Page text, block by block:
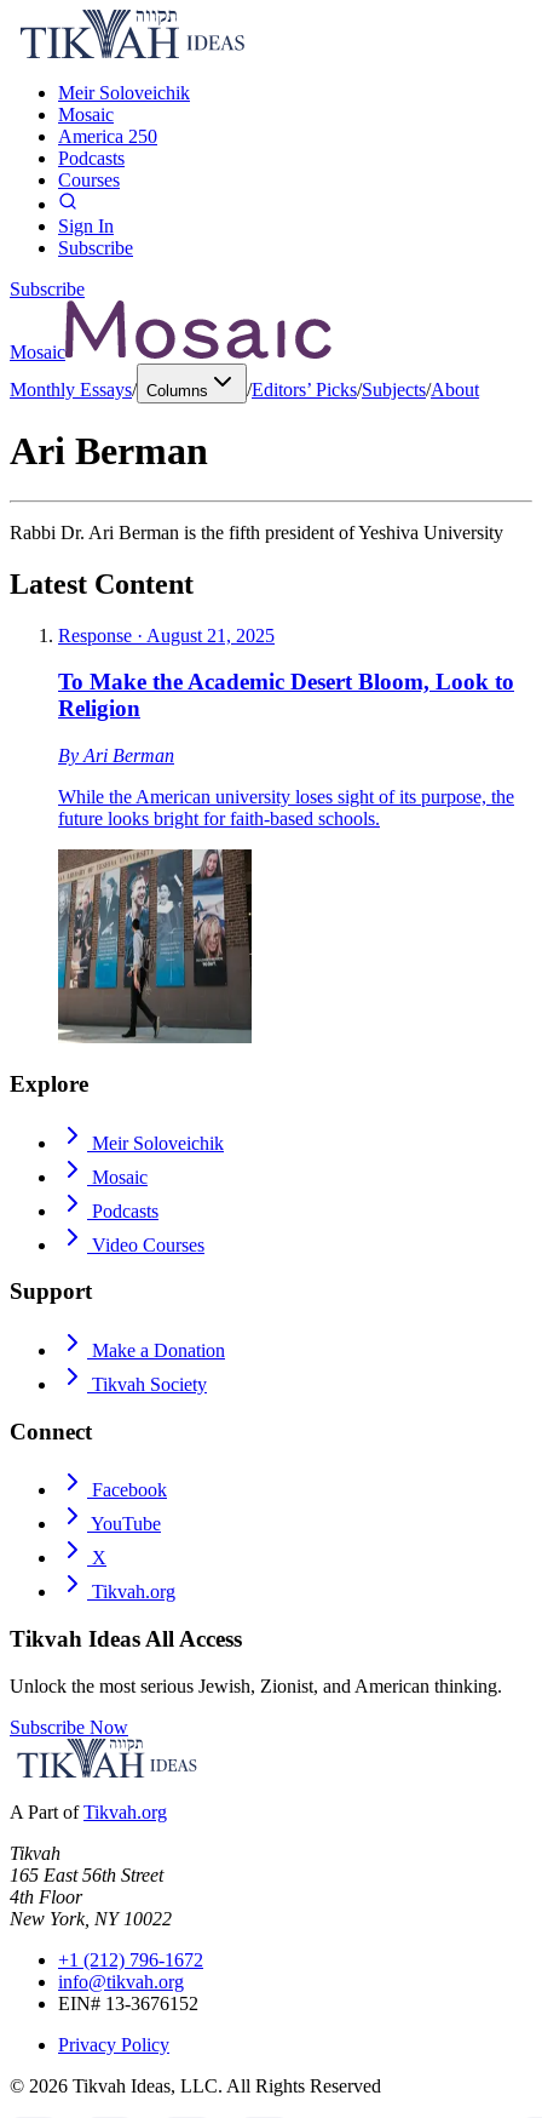
Meir Soloveichik
Mosaic
America 250
Podcasts
Courses
Sign In
Subscribe
Subscribe
Mosaic
Monthly Essays/ Columns /Editors’ Picks/Subjects/About
Ari Berman
Rabbi Dr. Ari Berman is the fifth president of Yeshiva University
Latest Content
Response · August 21, 2025
To Make the Academic Desert Bloom, Look to
Religion
By Ari Berman
While the American university loses sight of its purpose, the
future looks bright for faith-based schools.
Explore
Meir Soloveichik
Mosaic
Podcasts
Video Courses
Support
Make a Donation
Tikvah Society
Connect
Facebook
YouTube
X
Tikvah.org
Tikvah Ideas All Access
Unlock the most serious Jewish, Zionist, and American thinking.
Subscribe Now
A Part of Tikvah.org
Tikvah
165 East 56th Street
4th Floor
New York, NY 10022
+1 (212) 796-1672
info@tikvah.org
EIN# 13-3676152
Privacy Policy
© 2026 Tikvah Ideas, LLC. All Rights Reserved